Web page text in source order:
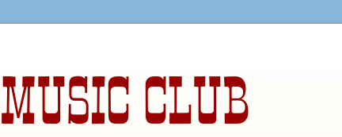
CLUB